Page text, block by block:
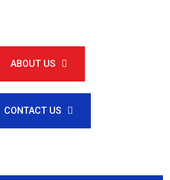
ABOUT US
CONTACT US